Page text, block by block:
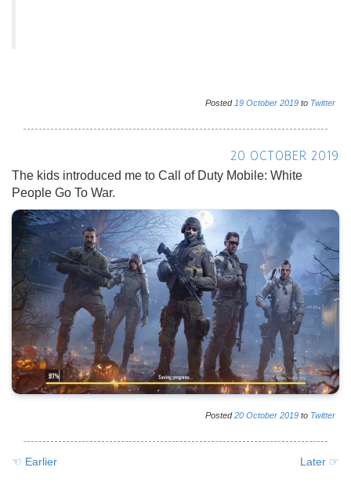
Posted 19 October 2019 to Twitter
20 OCTOBER 2019
The kids introduced me to Call of Duty Mobile: White
People Go To War.
Posted20 October 2019 to Twitter
☜ Earlier Later ☞